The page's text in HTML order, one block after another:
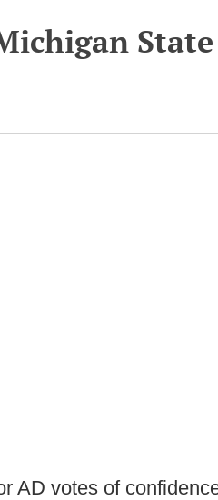
AD votes of